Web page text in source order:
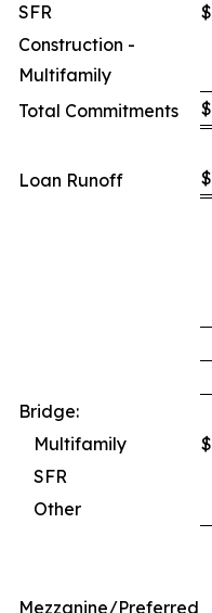
SFR
$
Construction -
Multifamily
Total Commitments
$
Loan Runoff $
Bridge:
Multifamily
$
SFR
Other
Mezzanine/Preferred